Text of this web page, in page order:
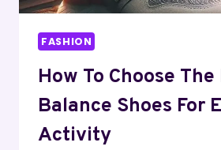
FASHION
How To Choose
Balance Shoes For
Activity